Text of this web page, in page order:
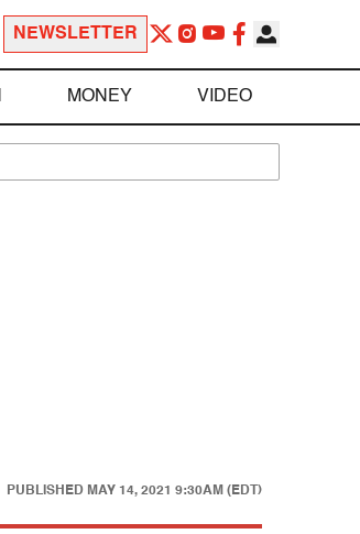
NEWSLETTER
MONEY VIDEO
PUBLISHED MAY 14, 2021 9:30AM (EDT)